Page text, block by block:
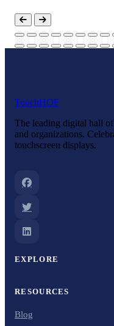
TouchHOF
The leading digital hall
and organizations.
touchscreen displays.
EXPLORE
RESOURCES
Blog